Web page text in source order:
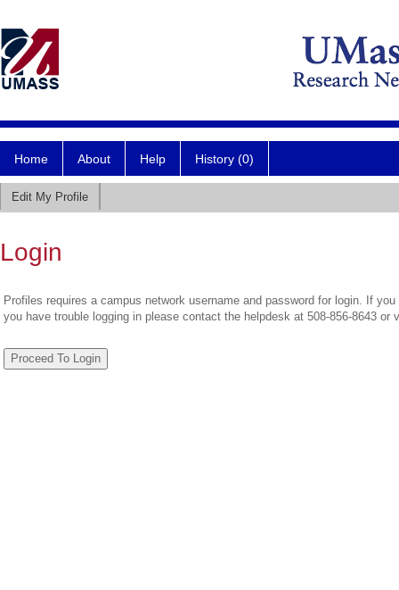
Home About Help History (0)
Edit My Profile
Login
Profiles requires a campus network username and password for login. If
you have trouble logging in please contact the helpdesk at 508-856-8643 or